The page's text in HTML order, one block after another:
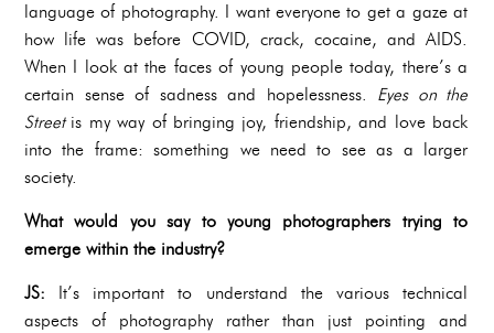
language of photography. I want everyone to get a gaze at
how life was before COVID, crack, cocaine, and AIDS.
When I look at the faces of young people today, there’s a
certain sense of sadness and hopelessness. Eyes on the
Street is my way of bringing joy, friendship, and love back
into the frame: something we need to see as a larger
society.
What would you say to young photographers trying to
emerge within the industry?
JS: It’s important to understand the various technical
aspects of photography rather than just pointing and